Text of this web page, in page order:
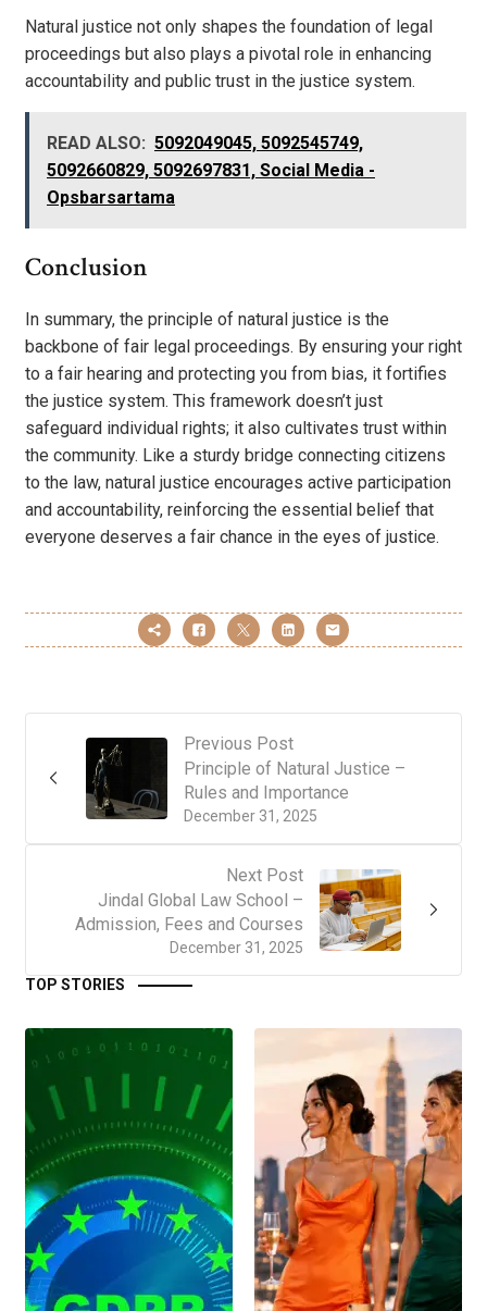
Natural justice not only shapes the foundation of legal
proceedings but also plays a pivotal role in enhancing
accountability and public trust in the justice system.
READ ALSO: 5092049045, 5092545749,
5092660829, 5092697831, Social Media -
Opsbarsartama
Conclusion
In summary, the principle of natural justice is the
backbone of fair legal proceedings. By ensuring your right
to a fair hearing and protecting you from bias, it fortifies
the justice system. This framework doesn’t just
safeguard individual rights; it also cultivates trust within
the community. Like a sturdy bridge connecting citizens
to the law, natural justice encourages active participation
and accountability, reinforcing the essential belief that
everyone deserves a fair chance in the eyes of justice.
Previous Post
December 31, 2025
Principle of Natural Justice –
Rules and Importance
Next Post
December 31, 2025
Jindal Global Law School –
Admission, Fees and Courses
TOP STORIES